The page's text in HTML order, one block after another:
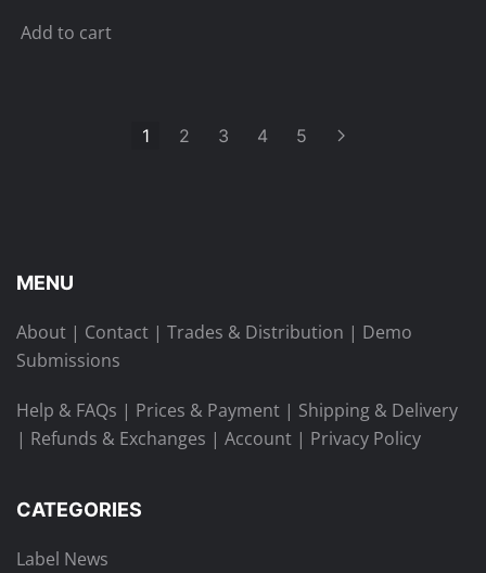
Add to cart
1 2 3 4 5
MENU
About | Contact | Trades & Distribution | Demo
Submissions
Help & FAQs | Prices & Payment | Shipping & Delivery
| Refunds & Exchanges | Account | Privacy Policy
CATEGORIES
Label News